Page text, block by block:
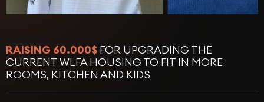
RAISING 60.000$ FOR UPGRADING THE
CURRENT WLFA HOUSING TO FIT IN MORE
ROOMS, KITCHEN AND KIDS